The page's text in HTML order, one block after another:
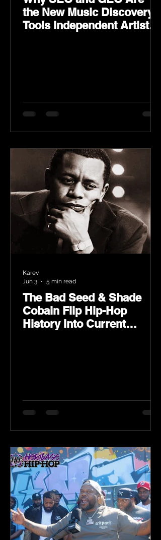
the New Music Discovery
Tools Independent Artists
The Bad Seed & Shade
Cobain Flip Hip-Hop
History Into Current
Karev
Jun 3
5 min read